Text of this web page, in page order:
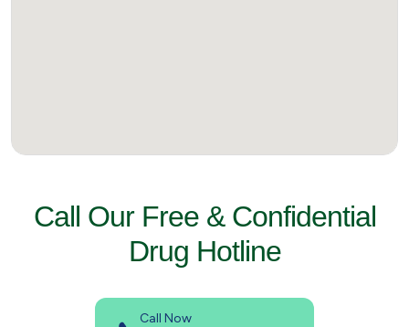
Call Our Free & Confidential
Drug Hotline
Call Now